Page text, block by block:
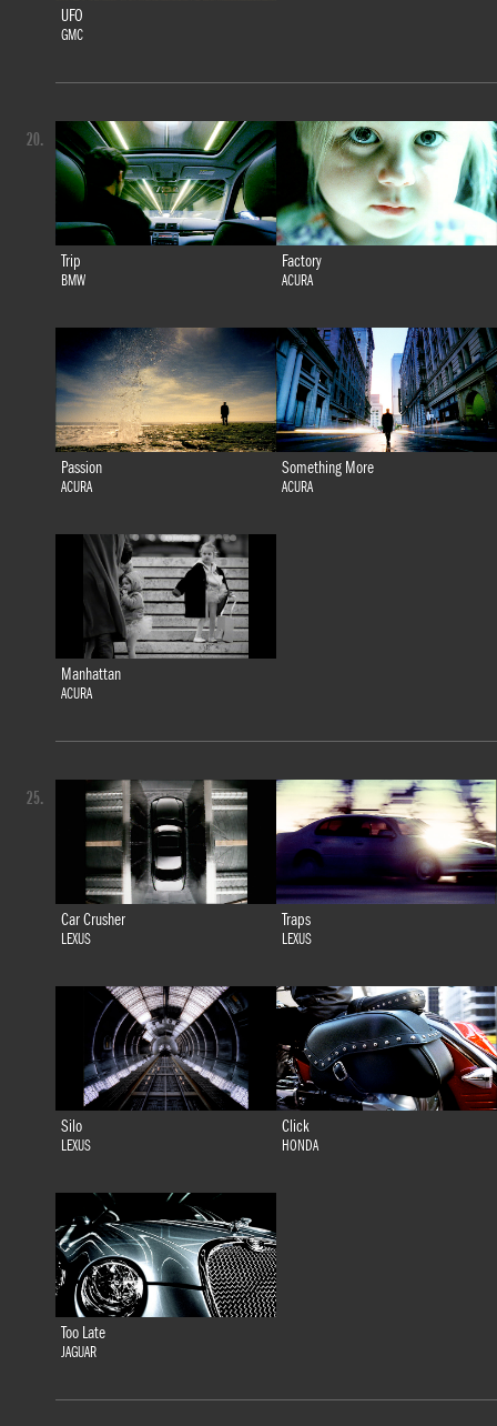
UFO
GMC
Trip
BMW
Factory
ACURA
Passion
ACURA
Something More
ACURA
Manhattan
ACURA
20.
Car Crusher
LEXUS
Traps
LEXUS
Silo
LEXUS
Click
HONDA
Too Late
JAGUAR
25.